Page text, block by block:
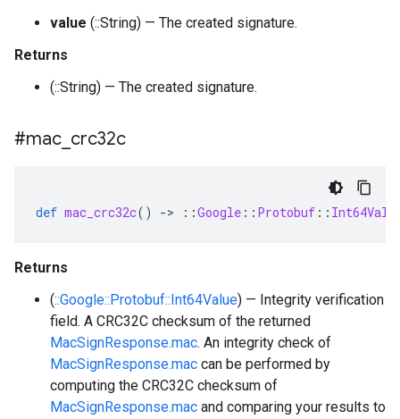
value (::String) — The created signature.
Returns
(::String) — The created signature.
#mac crc32c
def mac_crc32c() -> ::Google :: Protobuf ::
Returns
(::Google::Protobuf::Int64Value) — Integrity verification
field. A CRC32C checksum of the returned
MacSignResponse.mac. An integrity check of
MacSignResponse.mac can be performed by
computing the CRC32C checksum of
MacSignResponse.mac and comparing your results to